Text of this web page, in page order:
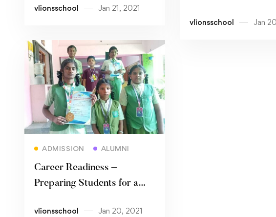
vlionsschool Jan 21, 2021
vlionsschool Jan
ADMISSION ALUMNI
Career Readiness –
Preparing Students for a
vlionsschool Jan 20, 2021